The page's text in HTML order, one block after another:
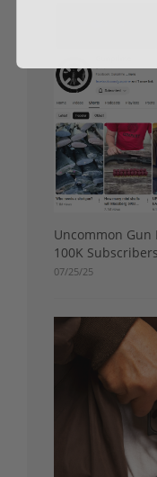
Uncommon Gun
100K Subscribers
07/25/25